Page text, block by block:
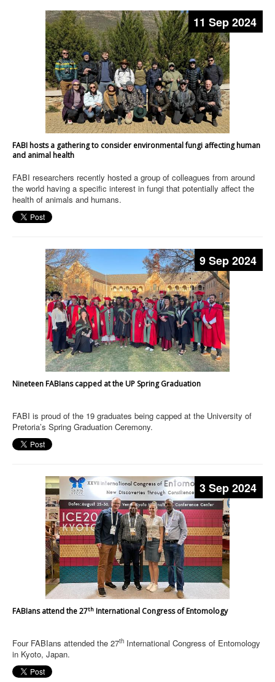
11 Sep 2024
FABI hosts a gathering to consider environmental fungi affecting human
and animal health
FABI researchers recently hosted a group of colleagues from around
the world having a specific interest in fungi that potentially affect the
health of animals and humans.
9 Sep 2024
Nineteen FABIans capped at the UP Spring Graduation
FABI is proud of the 19 graduates being capped at the University of
Pretoria’s Spring Graduation Ceremony.
3 Sep 2024
FABIans attend the 27th International Congress of Entomology
Four FABIans attended the 27th International Congress of Entomology
in Kyoto, Japan.